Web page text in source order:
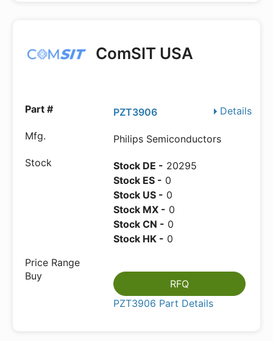
ComSIT USA
Details
PZT3906
Philips Semiconductors
Stock DE - 20295
Stock ES - 0
Stock US - 0
Stock MX - 0
Stock CN - 0
Stock HK - 0
RFQ
PZT3906 Part Details